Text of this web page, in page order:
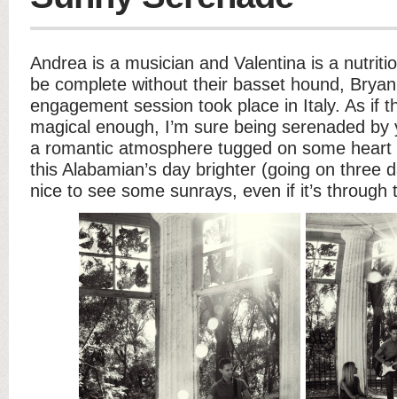
Andrea is a musician and Valentina is a
be complete without their basset hound,
engagement session took place in Italy. As if
magical enough, I’m sure being serenaded
a romantic atmosphere tugged on some
this Alabamian’s day brighter (going on three
nice to see some sunrays, even if it’s